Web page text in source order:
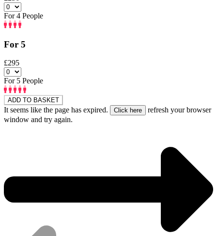
For 4 People
For 5
£295
For 5 People
ADD TO BASKET
It seems like the page has expired.
refresh your browser
window and try again.